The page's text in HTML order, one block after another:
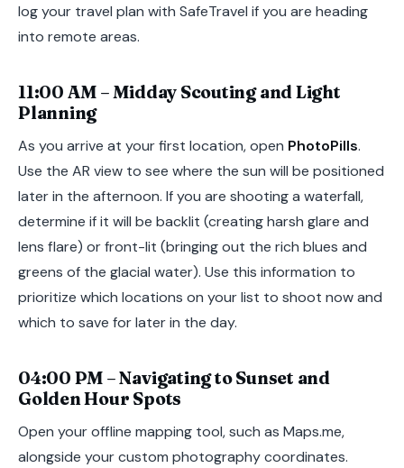
log your travel plan with SafeTravel if you are heading
into remote areas.
11:00 AM – Midday Scouting and Light
Planning
As you arrive at your first location, open PhotoPills.
Use the AR view to see where the sun will be positioned
later in the afternoon. If you are shooting a waterfall,
determine if it will be backlit (creating harsh glare and
lens flare) or front-lit (bringing out the rich blues and
greens of the glacial water). Use this information to
prioritize which locations on your list to shoot now and
which to save for later in the day.
04:00 PM – Navigating to Sunset and
Golden Hour Spots
Open your offline mapping tool, such as Maps.me,
alongside your custom photography coordinates.